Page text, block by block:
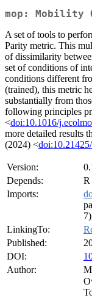
mop: Mobility
A set of tools to
Parity metric. This
of dissimilarity
set of conditions of
conditions different
(trained), this metric
substantially from
following principles
<doi:10.1016/
more detailed results
(2024) <
Version:
Depends:
R
Imports:
LinkingTo:
Published:
DOI:
Author: